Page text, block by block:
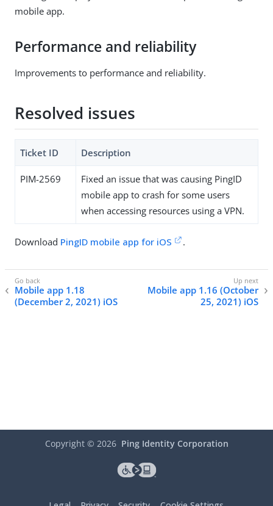
mobile app.
Performance and reliability
Improvements to performance and reliability.
Resolved issues
Ticket ID Description
PIM-2569
Fixed an issue that was causing PingID
mobile app to crash for some users
when accessing resources using a VPN.
Download PingID mobile app for iOS .
Mobile app 1.18
(December 2, 2021) iOS
Mobile app 1.16 (October
25, 2021) iOS
Copyright © 2026 Ping Identity Corporation